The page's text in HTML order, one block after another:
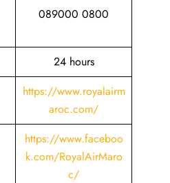
089000 0800
24 hours
https://www.royalairm
aroc.com/
https://www.faceboo
k.com/RoyalAirMaro
c/